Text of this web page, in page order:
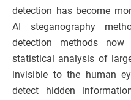
detection has become
AI steganography
detection methods
statistical analysis of
invisible to the human
detect hidden